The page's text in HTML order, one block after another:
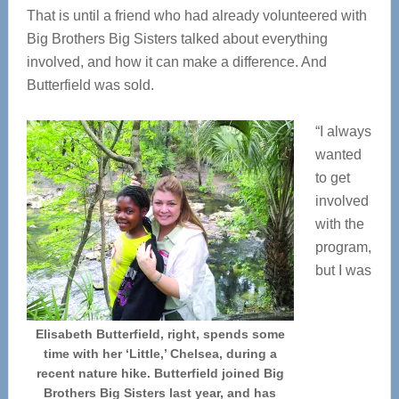
That is until a friend who had already volunteered with
Big Brothers Big Sisters talked about everything
involved, and how it can make a difference. And
Butterfield was sold.
Elisabeth Butterfield, right, spends some
time with her ‘Little,’ Chelsea, during a
recent nature hike. Butterfield joined Big
Brothers Big Sisters last year, and has
“I always
wanted
to get
involved
with the
program,
but I was